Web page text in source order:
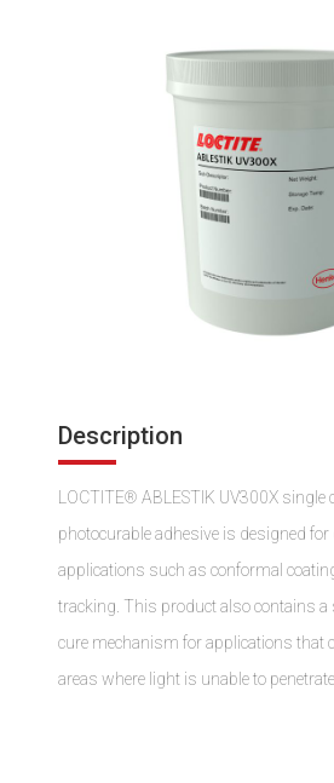
Description
LOCTITE® ABLESTIK UV300X single
photocurable adhesive is designed
applications such as conformal
tracking. This product also contains a
cure mechanism for applications that
areas where light is unable to penetrate